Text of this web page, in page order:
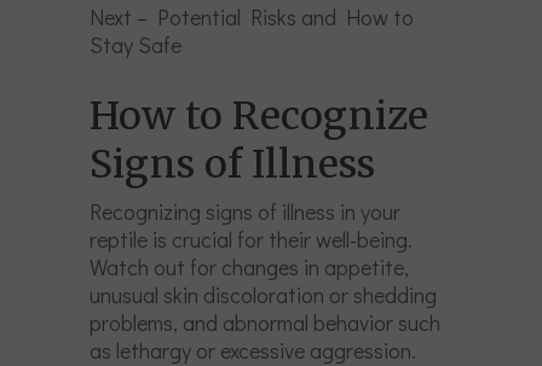
Next – Potential Risks and How to
Stay Safe
How to Recognize
Signs of Illness
Recognizing signs of illness in your
reptile is crucial for their well-being.
Watch out for changes in appetite,
unusual skin discoloration or shedding
problems, and abnormal behavior such
as lethargy or excessive aggression.